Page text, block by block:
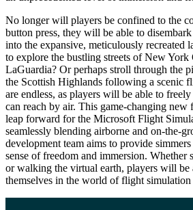
No longer will players be confined to the
button press, they will be able to
into the expansive, meticulously recreated
to explore the bustling streets of New
LaGuardia? Or perhaps stroll through the
the Scottish Highlands following a scenic
are endless, as players will be able to
can reach by air. This game-changing new
leap forward for the Microsoft Flight
seamlessly blending airborne and on-the-
development team aims to provide
sense of freedom and immersion. Whether
or walking the virtual earth, players will be
themselves in the world of flight